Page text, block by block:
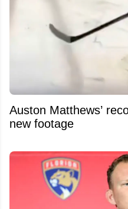
Auston Matthews’
new footage